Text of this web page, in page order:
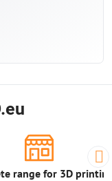
range for 3D